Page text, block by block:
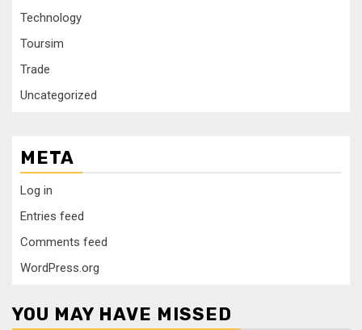
Technology
Toursim
Trade
Uncategorized
META
Log in
Entries feed
Comments feed
WordPress.org
YOU MAY HAVE MISSED